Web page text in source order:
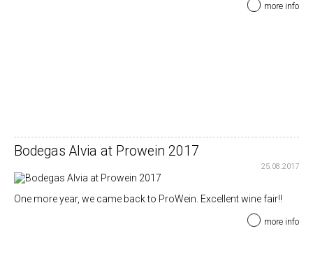
more info
Bodegas Alvia at Prowein 2017
25.08.2017
One more year, we came back to ProWein. Excellent wine fair!!
more info